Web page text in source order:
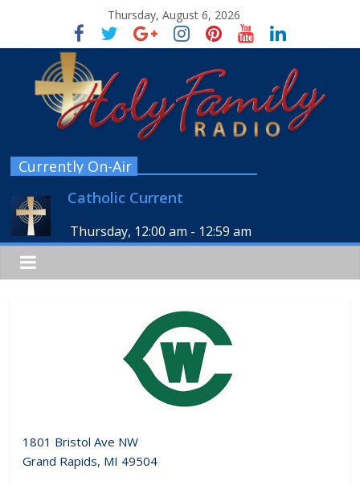
Thursday, August 6, 2026
Currently On-Air
Catholic Current
Thursday, 12:00 am - 12:59 am
1801 Bristol Ave NW
Grand Rapids, MI 49504